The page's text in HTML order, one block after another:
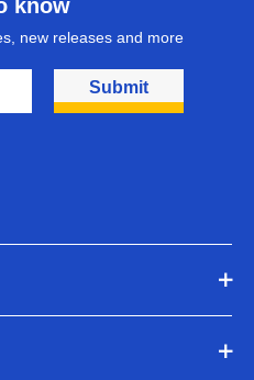
know
new releases and more
Submit